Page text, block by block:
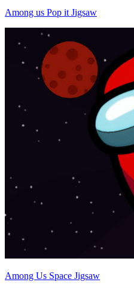
Among us Pop it Jigsaw
Among Us Space Jigsaw